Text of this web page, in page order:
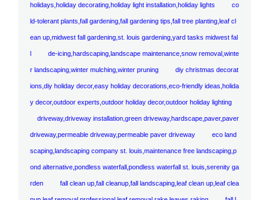
holidays,holiday decorating,holiday light installation,holiday lights co
ld-tolerant plants,fall gardening,fall gardening tips,fall tree planting,leaf cl
ean up,midwest fall gardening,st. louis gardening,yard tasks midwest fal
l de-icing,hardscaping,landscape maintenance,snow removal,winte
r landscaping,winter mulching,winter pruning diy christmas decorat
ions,diy holiday decor,easy holiday decorations,eco-friendly ideas,holida
y decor,outdoor experts,outdoor holiday decor,outdoor holiday lighting
driveway,driveway installation,green driveway,hardscape,paver,paver
driveway,permeable driveway,permeable paver driveway eco land
scaping,landscaping company st. louis,maintenance free landscaping,p
ond alternative,pondless waterfall,pondless waterfall st. louis,serenity ga
rden fall clean up,fall cleanup,fall landscaping,leaf clean up,leaf clea